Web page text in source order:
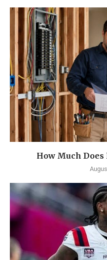
How Much Does